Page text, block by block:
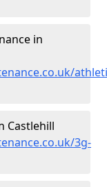
in
Castlehill
3g-